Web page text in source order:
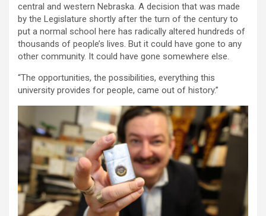
central and western Nebraska. A decision that was made
by the Legislature shortly after the turn of the century to
put a normal school here has radically altered hundreds of
thousands of people’s lives. But it could have gone to any
other community. It could have gone somewhere else.
“The opportunities, the possibilities, everything this
university provides for people, came out of history.”